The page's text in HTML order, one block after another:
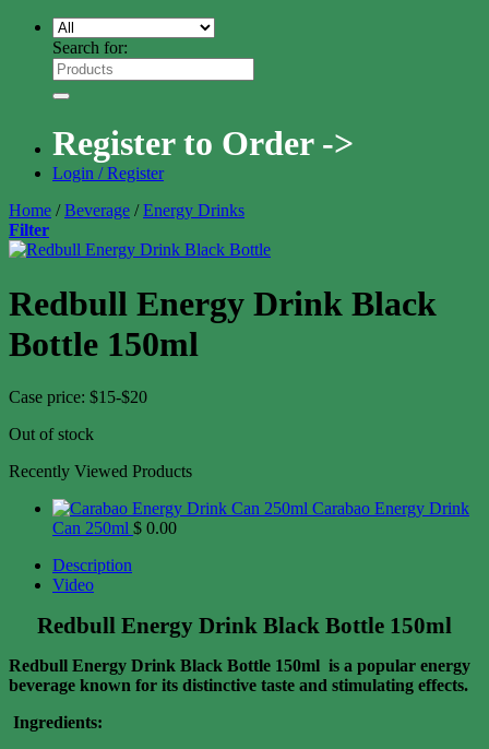
Search for:
Register to Order ->
Login / Register
Home / Beverage / Energy Drinks
Filter
Redbull Energy Drink Black
Bottle 150ml
Case price: $15-$20
Out of stock
Recently Viewed Products
Carabao Energy Drink
Can 250ml $ 0.00
Description
Video
Redbull Energy Drink Black Bottle 150ml
Redbull Energy Drink Black Bottle 150ml is a popular energy
beverage known for its distinctive taste and stimulating effects.
Ingredients: